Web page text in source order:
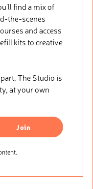
find a mix of
the-scenes
and access
kits to creative
The Studio is
at your own
Join